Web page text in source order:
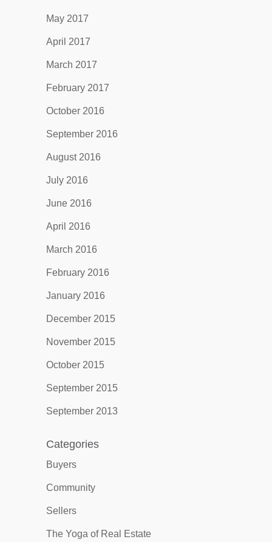
May 2017
April 2017
March 2017
February 2017
October 2016
September 2016
August 2016
July 2016
June 2016
April 2016
March 2016
February 2016
January 2016
December 2015
November 2015
October 2015
September 2015
September 2013
Categories
Buyers
Community
Sellers
The Yoga of Real Estate